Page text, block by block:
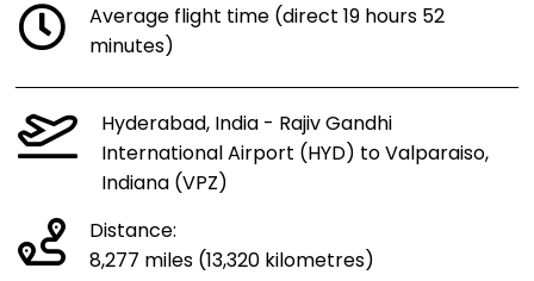
Average flight time (direct 19 hours 52
minutes)
Hyderabad, India - Rajiv Gandhi
International Airport (HYD) to Valparaiso,
Indiana (VPZ)
Distance:
8,277 miles (13,320 kilometres)